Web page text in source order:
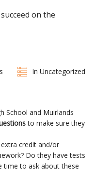
In Uncategorized
School and Muirlands
to make sure they
credit and/or
Do they have tests
time to ask about these
on the